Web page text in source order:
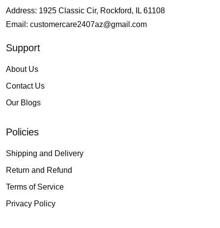
Address: 1925 Classic Cir, Rockford, IL 61108
Email: customercare2407az@gmail.com
Support
About Us
Contact Us
Our Blogs
Policies
Shipping and Delivery
Return and Refund
Terms of Service
Privacy Policy